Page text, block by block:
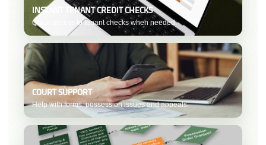
INSTANT TENANT CREDIT CHECKS
Quick access to tenant checks when needed.
COURT SUPPORT
Help with forms, possession issues and appeals.